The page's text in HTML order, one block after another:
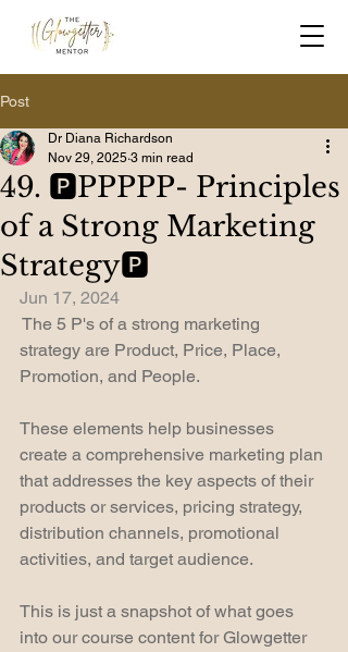
Post
49. 🅿️PPPPP- Principles
of a Strong Marketing
Strategy🅿️
Dr Diana Richardson
Nov 29, 2025 3 min read
Jun 17, 2024
The 5 P's of a strong marketing
strategy are Product, Price, Place,
Promotion, and People.
These elements help businesses
create a comprehensive marketing plan
that addresses the key aspects of their
products or services, pricing strategy,
distribution channels, promotional
activities, and target audience.
This is just a snapshot of what goes
into our course content for Glowgetter